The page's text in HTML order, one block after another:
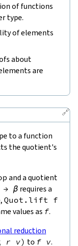
of functions
type.
of elements
about
are
🔗
to a function
the quotient's
and a quotient
→ β requires a
Quot.lift f
values as f.
reduction
r v) to f v.